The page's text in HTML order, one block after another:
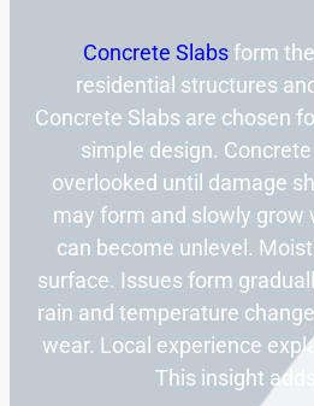
Concrete Slabsform
residential structures
Concrete Slabs are chosen
simple design.
overlooked until damage
may form and slowly grow
can become unlevel.
surface. Issues form
rain and temperature
wear. Local experience
This insight adds